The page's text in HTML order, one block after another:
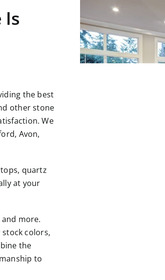
Is
the best
other stone
We
Avon,
quartz
at your
more.
colors,
the
to